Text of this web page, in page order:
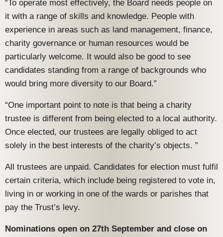
“To operate most effectively, the Board needs people on
it with a range of skills and knowledge. People with
experience in areas such as land management, finance,
charity governance or human resources would be
particularly welcome. It would also be good to see
candidates standing from a range of backgrounds who
would bring more diversity to our Board.”
“One important point to note is that being a charity
trustee is different from being elected to a local authority.
Once elected, our trustees are legally obliged to act
solely in the best interests of the charity’s objects. ”
All trustees are unpaid. Candidates for election must fulfil
certain criteria, which include being registered to vote in,
living in or working in one of the wards or parishes that
pay the Trust’s levy.
Nominations open on 27th September and close on